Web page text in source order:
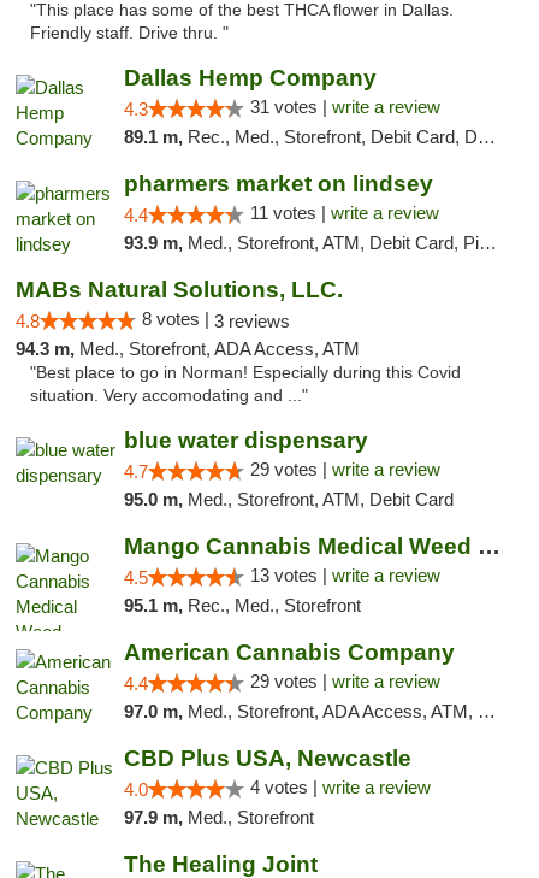
"This place has some of the best THCA flower in Dallas.
Friendly staff. Drive thru. "
Dallas Hemp Company
4.3 31 votes | write a review
89.1 m, Rec., Med., Storefront, Debit Card, Delivery, Pickup
pharmers market on lindsey
4.4 11 votes | write a review
93.9 m, Med., Storefront, ATM, Debit Card, Pickup
MABs Natural Solutions, LLC.
4.8 8 votes | 3 reviews
94.3 m, Med., Storefront, ADA Access, ATM
"Best place to go in Norman! Especially during this Covid
situation. Very accomodating and ..."
blue water dispensary
4.7 29 votes | write a review
95.0 m, Med., Storefront, ATM, Debit Card
Mango Cannabis Medical Weed Dispensary Norman
4.5 13 votes | write a review
95.1 m, Rec., Med., Storefront
American Cannabis Company
4.4 29 votes | write a review
97.0 m, Med., Storefront, ADA Access, ATM, Debit Card, Delivery, Pickup
CBD Plus USA, Newcastle
4.0 4 votes | write a review
97.9 m, Med., Storefront
The Healing Joint